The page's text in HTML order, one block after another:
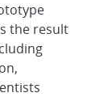
the result